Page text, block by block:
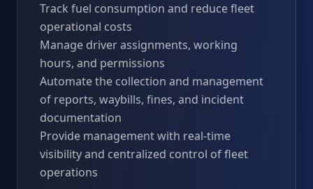
Track fuel consumption and reduce fleet
operational costs
Manage driver assignments, working
hours, and permissions
Automate the collection and management
of reports, waybills, fines, and incident
documentation
Provide management with real-time
visibility and centralized control of fleet
operations